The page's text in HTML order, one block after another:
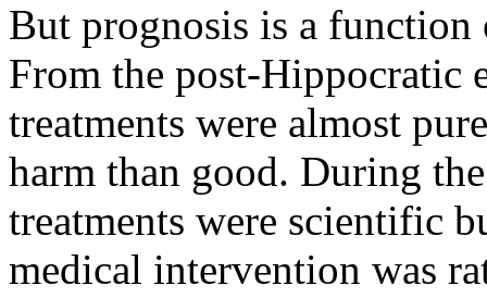
But prognosis is a function
From the post-Hippocratic
treatments were almost
harm than good. During
treatments were scientific
medical intervention was